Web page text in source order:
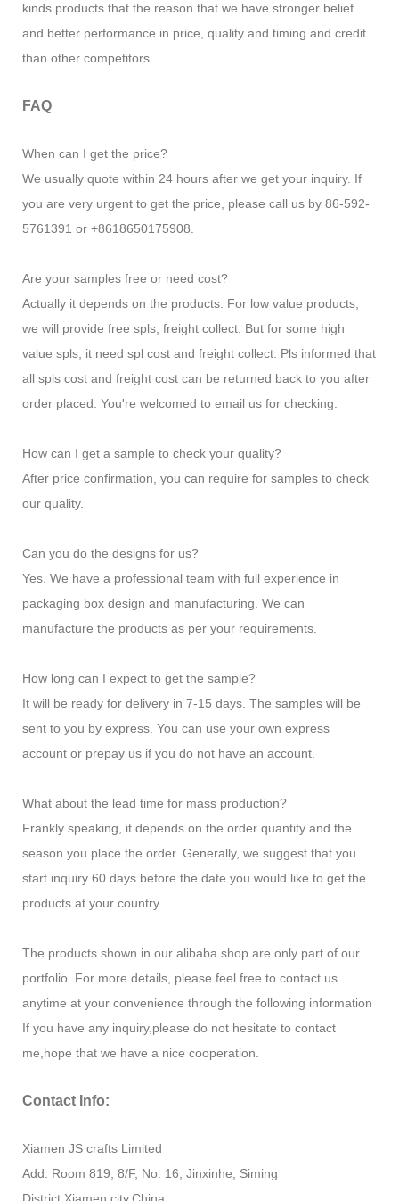
kinds products that the reason that we have stronger belief
and better performance in price, quality and timing and credit
than other competitors.
FAQ
When can I get the price?
We usually quote within 24 hours after we get your inquiry. If
you are very urgent to get the price, please call us by 86-592-
5761391 or +8618650175908.
Are your samples free or need cost?
Actually it depends on the products. For low value products,
we will provide free spls, freight collect. But for some high
value spls, it need spl cost and freight collect. Pls informed that
all spls cost and freight cost can be returned back to you after
order placed. You're welcomed to email us for checking.
How can I get a sample to check your quality?
After price confirmation, you can require for samples to check
our quality.
Can you do the designs for us?
Yes. We have a professional team with full experience in
packaging box design and manufacturing. We can
manufacture the products as per your requirements.
How long can I expect to get the sample?
It will be ready for delivery in 7-15 days. The samples will be
sent to you by express. You can use your own express
account or prepay us if you do not have an account.
What about the lead time for mass production?
Frankly speaking, it depends on the order quantity and the
season you place the order. Generally, we suggest that you
start inquiry 60 days before the date you would like to get the
products at your country.
The products shown in our alibaba shop are only part of our
portfolio. For more details, please feel free to contact us
anytime at your convenience through the following information
If you have any inquiry,please do not hesitate to contact
me,hope that we have a nice cooperation.
Contact Info:
Xiamen JS crafts Limited
Add: Room 819, 8/F, No. 16, Jinxinhe, Siming